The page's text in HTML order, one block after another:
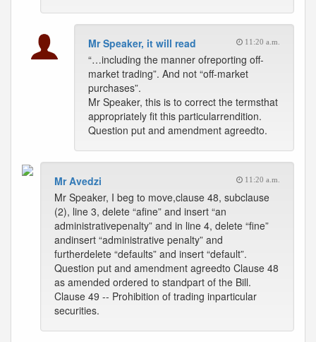
Mr Speaker, it will read 11:20 a.m.
“…including the manner ofreporting off-
market trading”. And not “off-market
purchases”.
Mr Speaker, this is to correct the termsthat
appropriately fit this particularrendition.
Question put and amendment agreedto.
Mr Avedzi 11:20 a.m.
Mr Speaker, I beg to move,clause 48, subclause
(2), line 3, delete “afine” and insert “an
administrativepenalty” and in line 4, delete “fine”
andinsert “administrative penalty” and
furtherdelete “defaults” and insert “default”.
Question put and amendment agreedto Clause 48
as amended ordered to standpart of the Bill.
Clause 49 -- Prohibition of trading inparticular
securities.